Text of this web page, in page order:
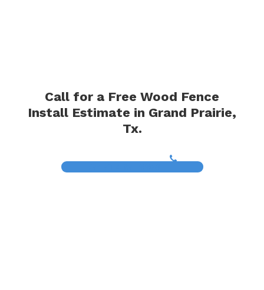
Call for a Free Wood Fence
Install Estimate in Grand Prairie,
Tx.